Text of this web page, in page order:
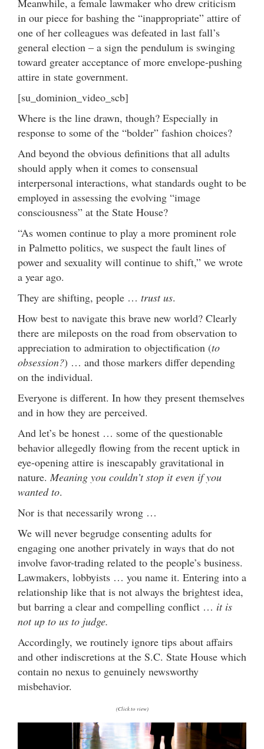
Meanwhile, a female lawmaker who drew criticism
in our piece for bashing the “inappropriate” attire of
one of her colleagues was defeated in last fall’s
general election – a sign the pendulum is swinging
toward greater acceptance of more envelope-pushing
attire in state government.
[su_dominion_video_scb]
Where is the line drawn, though? Especially in
response to some of the “bolder” fashion choices?
And beyond the obvious definitions that all adults
should apply when it comes to consensual
interpersonal interactions, what standards ought to be
employed in assessing the evolving “image
consciousness” at the State House?
“As women continue to play a more prominent role
in Palmetto politics, we suspect the fault lines of
power and sexuality will continue to shift,” we wrote
a year ago.
They are shifting, people … trust us.
How best to navigate this brave new world? Clearly
there are mileposts on the road from observation to
appreciation to admiration to objectification (to
obsession?) … and those markers differ depending
on the individual.
Everyone is different. In how they present themselves
and in how they are perceived.
And let’s be honest … some of the questionable
behavior allegedly flowing from the recent uptick in
eye-opening attire is inescapably gravitational in
nature. Meaning you couldn’t stop it even if you
wanted to.
Nor is that necessarily wrong …
We will never begrudge consenting adults for
engaging one another privately in ways that do not
involve favor-trading related to the people’s business.
Lawmakers, lobbyists … you name it. Entering into a
relationship like that is not always the brightest idea,
but barring a clear and compelling conflict … it is
not up to us to judge.
Accordingly, we routinely ignore tips about affairs
and other indiscretions at the S.C. State House which
contain no nexus to genuinely newsworthy
misbehavior.
(Click to view)